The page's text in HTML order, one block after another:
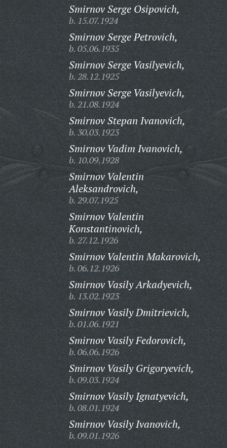
Smirnov Serge Osipovich,
b. 15.07.1924
Smirnov Serge Petrovich,
b. 05.06.1935
Smirnov Serge Vasilyevich,
b. 28.12.1925
Smirnov Serge Vasilyevich,
b. 21.08.1924
Smirnov Stepan Ivanovich,
b. 30.03.1923
Smirnov Vadim Ivanovich,
b. 10.09.1928
Smirnov Valentin
Aleksandrovich,
b. 29.07.1925
Smirnov Valentin
Konstantinovich,
b. 27.12.1926
Smirnov Valentin Makarovich,
b. 06.12.1926
Smirnov Vasily Arkadyevich,
b. 13.02.1923
Smirnov Vasily Dmitrievich,
b. 01.06.1921
Smirnov Vasily Fedorovich,
b. 06.06.1926
Smirnov Vasily Grigoryevich,
b. 09.03.1924
Smirnov Vasily Ignatyevich,
b. 08.01.1924
Smirnov Vasily Ivanovich,
b. 09.01.1926